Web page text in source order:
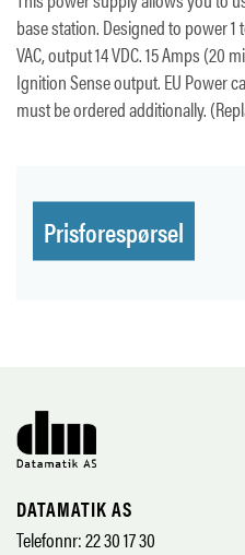
base station. Designed to power
VAC, output 14 VDC. 15 Amps (20
Ignition Sense output. EU Power
must be ordered additionally.
Prisforespørsel
DATAMATIK AS
Telefonnr: 22 30 17 30